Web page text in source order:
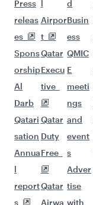
Press
releas
es
Spons
orship
Al
Darb
Qatari
sation
Annua
l
report
s
l
Airpor
t
Qatar
Execu
tive
Qatar
Duty
Free
Qatar
Airwa
d
Busin
ess
QMIC
E
meeti
ngs
and
event
s
Adver
tise
with